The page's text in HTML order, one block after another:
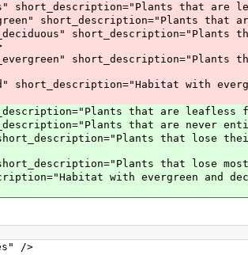
short_description="Plants that are
short_description="Plants that
short_description="Habitat with
that are leafless
that are never
short_description="Plants that lose
short_description="Plants that
with evergreen and
/>